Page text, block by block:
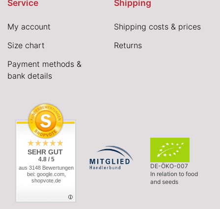
Service
My account
Size chart
Payment methods &
bank details
Shipping
Shipping costs & prices
Returns
SEHR GUT
4.8 / 5
aus 3148 Bewertungen
bei: google.com,
shopvote.de
DE-ÖKO-007
In relation to food
and seeds